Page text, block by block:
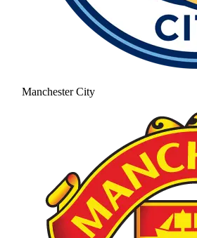
Manchester City